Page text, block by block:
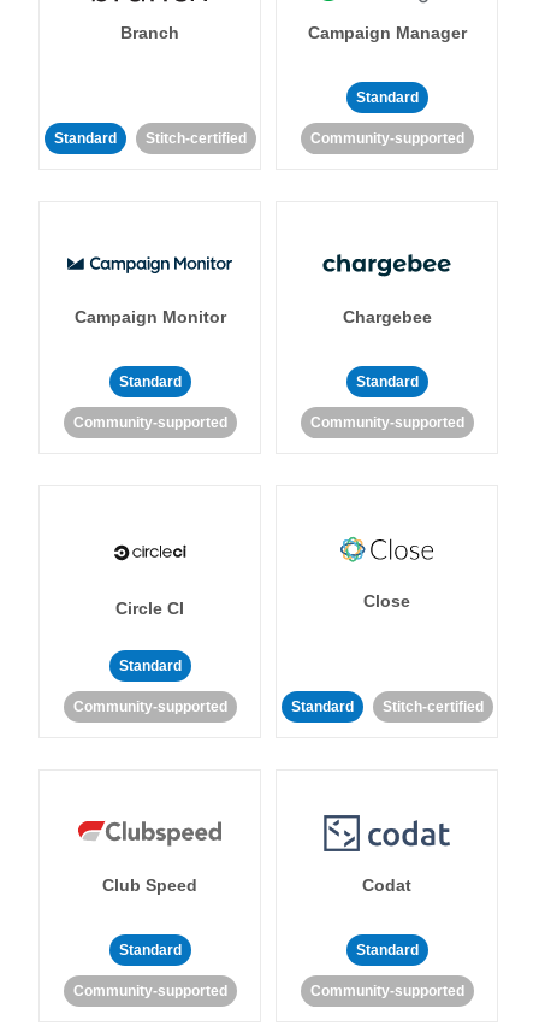
Branch
Standard Stitch-certified
Campaign Manager
Standard
Community-supported
Campaign Monitor
Standard
Community-supported
Chargebee
Standard
Community-supported
Circle CI
Standard
Community-supported
Close
Standard Stitch-certified
Club Speed
Standard
Community-supported
Codat
Standard
Community-supported